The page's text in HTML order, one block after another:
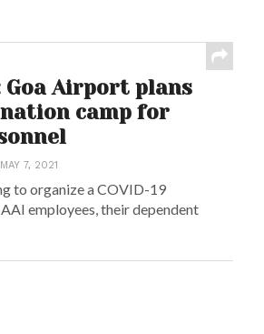
Goa Airport plans
camp for
MAY 7, 2021
to organize a COVID-19
employees, their dependent